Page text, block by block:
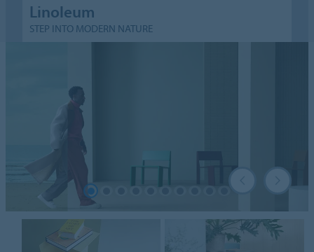
Linoleum
STEP INTO MODERN NATURE